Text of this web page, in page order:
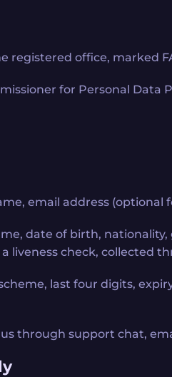
registered office, marked
for Personal Data
email address
date of birth,
liveness check, collected
last four digits,
through support chat,